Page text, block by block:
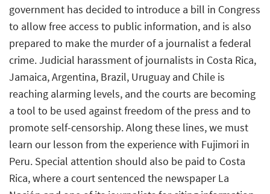
government has decided to introduce a bill in Congress
to allow free access to public information, and is also
prepared to make the murder of a journalist a federal
crime. Judicial harassment of journalists in Costa Rica,
Jamaica, Argentina, Brazil, Uruguay and Chile is
reaching alarming levels, and the courts are becoming
a tool to be used against freedom of the press and to
promote self-censorship. Along these lines, we must
learn our lesson from the experience with Fujimori in
Peru. Special attention should also be paid to Costa
Rica, where a court sentenced the newspaper La